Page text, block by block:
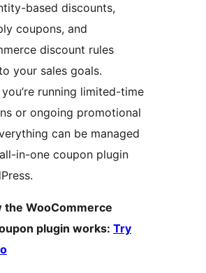
based discounts,
coupons, and
discount rules
your sales goals.
running limited-time
or ongoing promotional
can be managed
in-one coupon plugin
the WooCommerce
plugin works: Try